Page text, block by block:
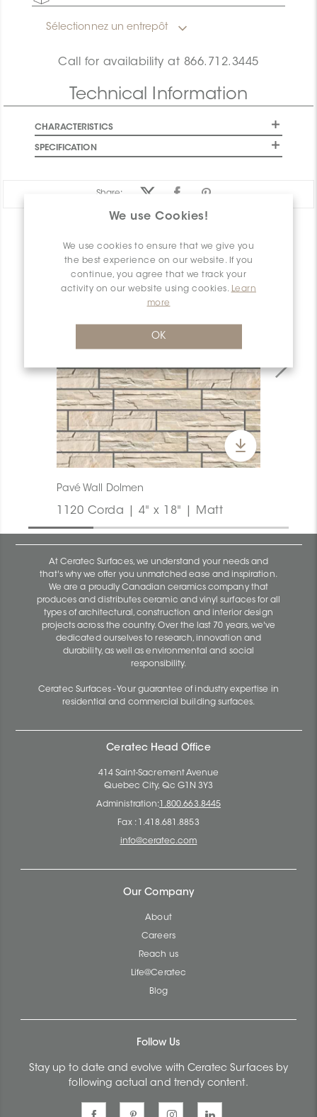
We use Cookies!
We use cookies to ensure that we give you
the best experience on our website. If you
continue, you agree that we track your
activity on our website using cookies. Learn
more
OK
Sélectionnez un entrepôt
Call for availability at 866.712.3445
Technical Information
CHARACTERISTICS
SPECIFICATION
Share:
Pavé Wall Dolmen
1120 Corda | 4" x 18" | Matt
At Ceratec Surfaces, we understand your needs and
that's why we offer you unmatched ease and inspiration.
We are a proudly Canadian ceramics company that
produces and distributes ceramic and vinyl surfaces for all
types of architectural, construction and interior design
projects across the country. Over the last 70 years, we've
dedicated ourselves to research, innovation and
durability, as well as environmental and social
responsibility.
Ceratec Surfaces - Your guarantee of industry expertise in
residential and commercial building surfaces.
Ceratec Head Office
414 Saint-Sacrement Avenue
Quebec City, Qc G1N 3Y3
Administration: 1.800.663.8445
Fax : 1.418.681.8853
info@ceratec.com
Our Company
About
Careers
Reach us
Life@Ceratec
Blog
Follow Us
Stay up to date and evolve with Ceratec Surfaces by
following actual and trendy content.